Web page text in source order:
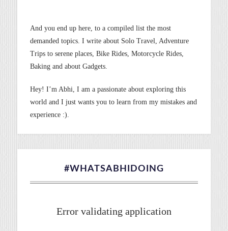
And you end up here, to a compiled list the most
demanded topics. I write about Solo Travel, Adventure
Trips to serene places, Bike Rides, Motorcycle Rides,
Baking and about Gadgets.
Hey! I’m Abhi, I am a passionate about exploring this
world and I just wants you to learn from my mistakes and
experience :).
#WHATSABHIDOING
Error validating application